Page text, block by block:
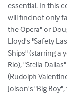
essential. In this
will find not only
the Opera" or
Lloyd's "Safety
Ships" (starring a
Rio), "Stella
(Rudolph
Jolson's "Big